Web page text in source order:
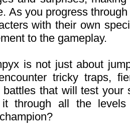
As you progress
with their own
to the gameplay.
is not just about
tricky traps,
battles that will test your
through all the levels